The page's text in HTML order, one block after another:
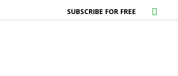
SUBSCRIBE FOR FREE